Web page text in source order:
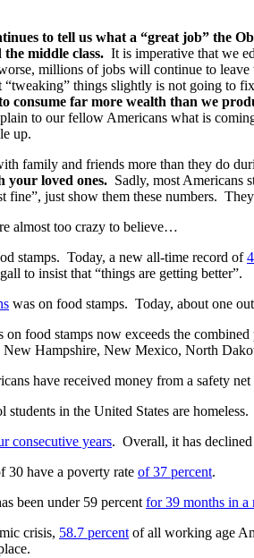
to tell us what a “great job” the
middle class. It is imperative that we
millions of jobs will continue to
things slightly is not going to
consume far more wealth than we
to our fellow Americans what is
up.
family and friends more than they do
your loved ones. Sadly, most Americans
fine”, just show them these numbers.
almost too crazy to believe…
stamps. Today, a new all-time record of
to insist that “things are getting better”.
was on food stamps. Today, about one
on food stamps now exceeds the
Hampshire, New Mexico, North
have received money from a safety
students in the United States are
consecutive years. Overall, it has
30 have a poverty rate of 37 percent.
been under 59 percent for 39 months in a
crisis, 58.7 percent of all working age